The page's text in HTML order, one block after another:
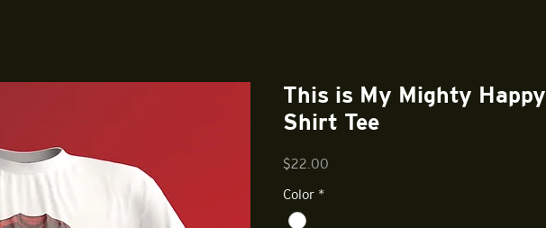
This is My Mighty Happy
Shirt Tee
$22.00
Color *